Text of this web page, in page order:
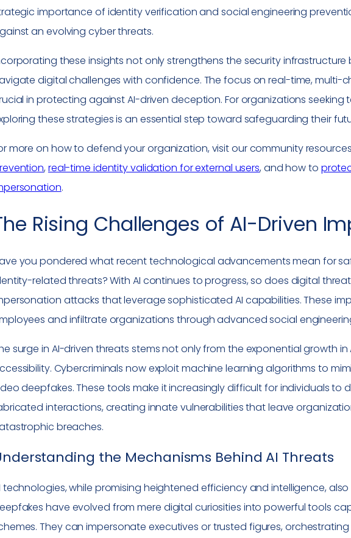
importance of identity verification and social engineering
an evolving cyber threats.
these insights not only strengthens the security
digital challenges with confidence. The focus on real-time, multi-
in protecting against AI-driven deception. For organizations seeking
these strategies is an essential step toward safeguarding their
more on how to defend your organization, visit our community
,real-time identity validation for external users, and how to
.
Rising Challenges of AI-Driven
you pondered what recent technological advancements mean for
related threats? With AI continues to progress, so does digital
attacks that leverage sophisticated AI capabilities. These
and infiltrate organizations through advanced social
surge in AI-driven threats stems not only from the exponential growth
Cybercriminals now exploit machine learning algorithms to
deepfakes. These tools make it increasingly difficult for individuals to
interactions, creating innate vulnerabilities that leave
breaches.
the Mechanisms Behind AI Threats
technologies, while promising heightened efficiency and intelligence,
have evolved from mere digital curiosities into powerful tools
They can impersonate executives or trusted figures,